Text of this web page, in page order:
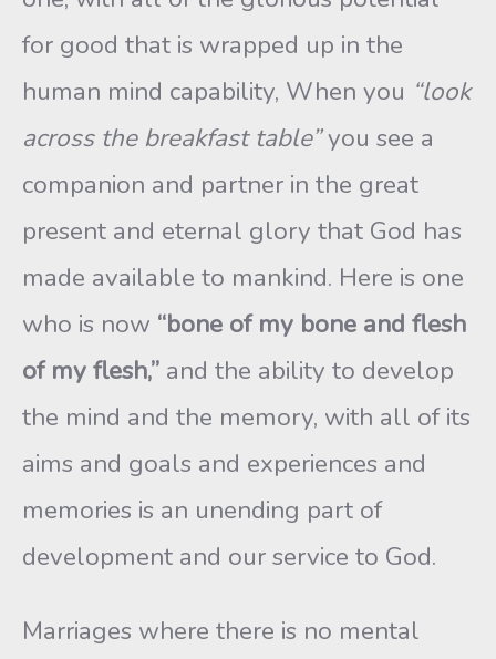
for good that is wrapped up in the
human mind capability, When you “look
across the breakfast table”you see a
companion and partner in the great
present and eternal glory that God has
made available to mankind. Here is one
who is now “bone of my bone and flesh
of my flesh,” and the ability to develop
the mind and the memory, with all of its
aims and goals and experiences and
memories is an unending part of
development and our service to God.
Marriages where there is no mental